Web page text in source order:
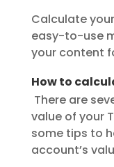
Calculate your
easy-to-use
your content
How to
There are
value of your
some tips to
account’s